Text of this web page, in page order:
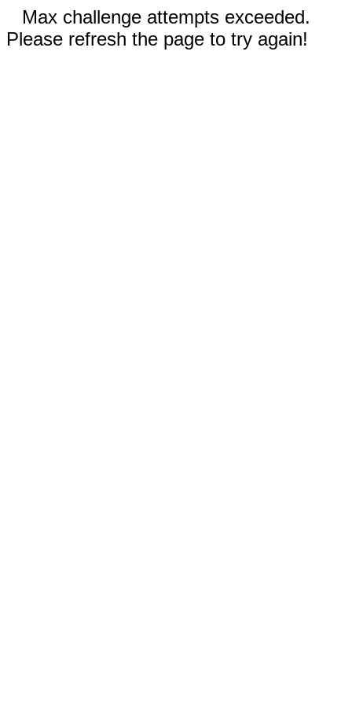
Max challenge attempts exceeded.
Please refresh the page to try again!